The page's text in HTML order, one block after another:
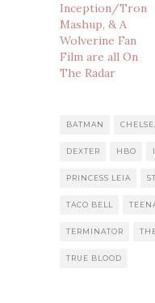
Inception/Tron
Mashup, & A
Wolverine Fan
Film are all On
The Radar
BATMAN
DEXTER HBO
PRINCESS LEIA
TACO BELL
TERMINATOR
TRUE BLOOD